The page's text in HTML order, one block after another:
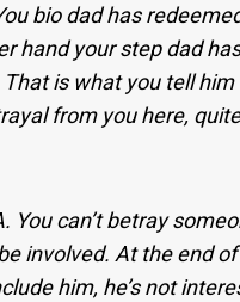
bio dad has
hand your step dad
is what you tell him
from you here,
You can’t betray
involved. At the end
him, he’s not